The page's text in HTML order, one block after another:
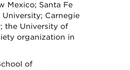
Mexico; Santa Fe
Carnegie
the University of
organization in
of